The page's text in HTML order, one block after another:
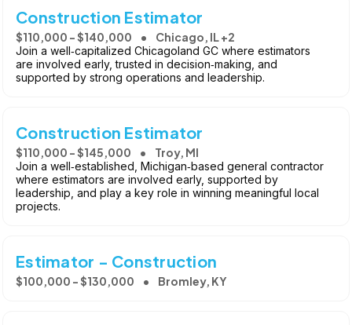
Construction Estimator
$110,000 - $140,000 Chicago, IL +2
Join a well‑capitalized Chicagoland GC where estimators
are involved early, trusted in decision‑making, and
supported by strong operations and leadership.
Construction Estimator
$110,000 - $145,000 Troy, MI
Join a well‑established, Michigan‑based general contractor
where estimators are involved early, supported by
leadership, and play a key role in winning meaningful local
projects.
Estimator - Construction
$100,000 - $130,000 Bromley, KY